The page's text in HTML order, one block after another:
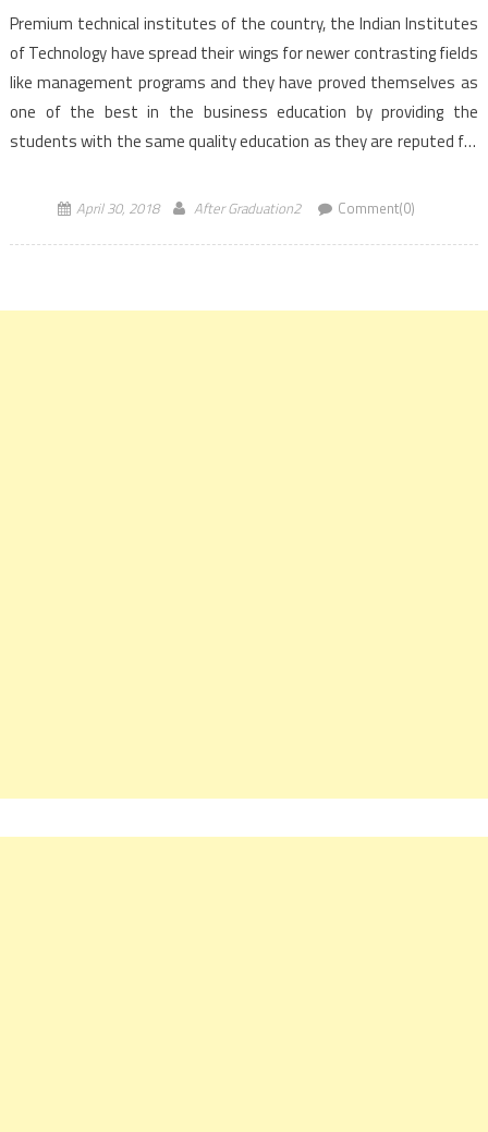
Premium technical institutes of the country, the Indian Institutes
of Technology have spread their wings for newer contrasting fields
like management programs and they have proved themselves as
one of the best in the business education by providing the
students with the same quality education as they are reputed for
April 30, 2018 After Graduation2 Comment(0)